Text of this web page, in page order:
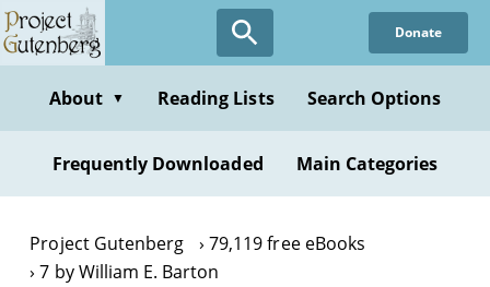
Skip
to
content
Donate
About ▼ Reading Lists Search Options
Frequently Downloaded Main Categories
Project Gutenberg
79,119 free eBooks
7 by William E. Barton